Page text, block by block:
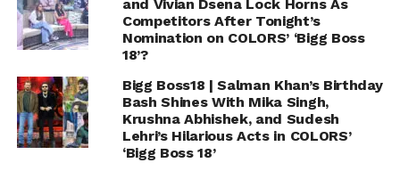
and Vivian Dsena Lock Horns As
Competitors After Tonight’s
Nomination on COLORS’ ‘Bigg Boss
18’?
Bigg Boss18 | Salman Khan’s Birthday
Bash Shines With Mika Singh,
Krushna Abhishek, and Sudesh
Lehri’s Hilarious Acts in COLORS’
‘Bigg Boss 18’